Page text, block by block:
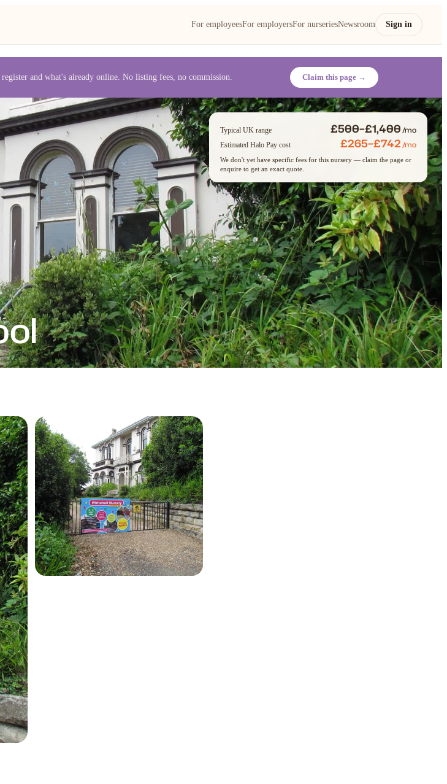
For employeesFor employersFor nurseriesNewsroom Sign in
and what's already online. No listing fees, no commission. Claim this page →
Typical UK range £500–£1,400/mo
Estimated Halo Pay cost £265–£742/mo
We don't yet have specific fees for this nursery — claim the page or
enquire to get an exact quote.